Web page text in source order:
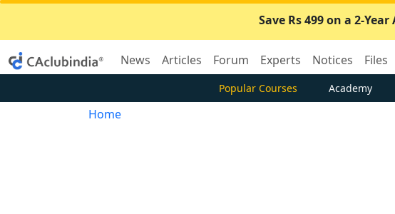
Save Rs 499 on a 2-
News Articles Forum Experts Notices Files
Popular Courses Academy
Home